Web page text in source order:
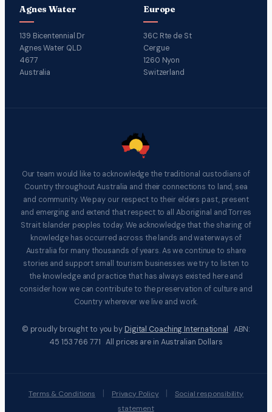
Agnes Water
139 Bicentennial Dr
Agnes Water QLD
4677
Australia
Europe
36C Rte de St
Cergue
1260 Nyon
Switzerland
Our team would like to acknowledge the traditional custodians of
Country throughout Australia and their connections to land, sea
and community. We pay our respect to their elders past, present
and emerging and extend that respect to all Aboriginal and Torres
Strait Islander peoples today. We acknowledge that the sharing of
knowledge has occurred across the lands and waterways of
Australia for many thousands of years. As we continue to share
stories and support small tourism businesses we try to listen to
the knowledge and practice that has always existed here and
consider how we can contribute to the preservation of culture and
Country wherever we live and work.
© proudly brought to you by Digital Coaching International ABN:
45 153 766 771 All prices are in Australian Dollars
Terms & Conditions Privacy Policy
Social responsibility
statement